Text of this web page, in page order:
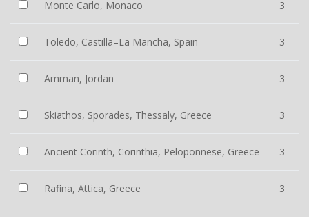
Monte Carlo, Monaco 3
Toledo, Castilla–La Mancha, Spain 3
Amman, Jordan 3
Skiathos, Sporades, Thessaly, Greece 3
Ancient Corinth, Corinthia, Peloponnese, Greece 3
Rafina, Attica, Greece 3